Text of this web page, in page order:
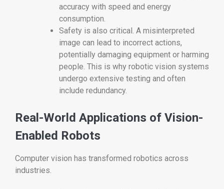
accuracy with speed and energy
consumption.
Safety is also critical. A misinterpreted
image can lead to incorrect actions,
potentially damaging equipment or harming
people. This is why robotic vision systems
undergo extensive testing and often
include redundancy.
Real-World Applications of Vision-
Enabled Robots
Computer vision has transformed robotics across
industries.